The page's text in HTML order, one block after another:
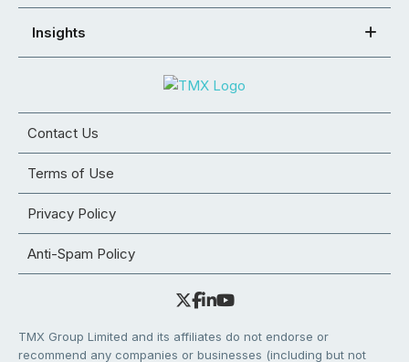
Insights
Contact Us
Terms of Use
Privacy Policy
Anti-Spam Policy
TMX Group Limited and its affiliates do not endorse or
recommend any companies or businesses (including but not